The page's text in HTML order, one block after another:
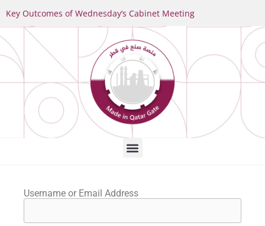
Key Outcomes of Wednesday’s Cabinet Meeting
Username or Email Address